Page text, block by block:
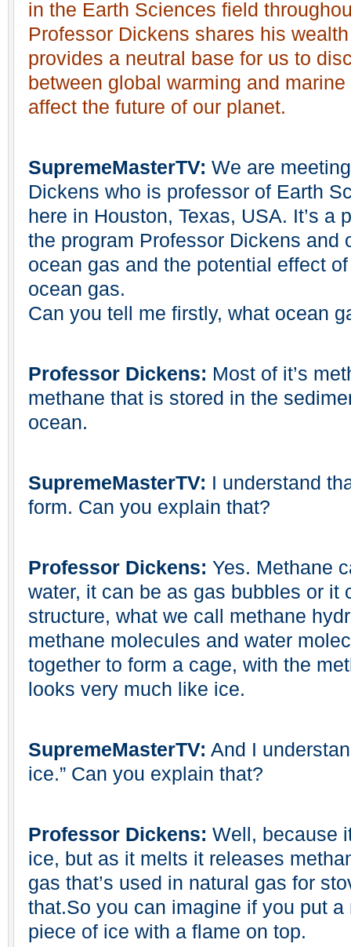
in the Earth Sciences field
Professor Dickens shares his
provides a neutral base for us to
between global warming and
affect the future of our planet.
SupremeMasterTV: We are
Dickens who is professor of Earth
here in Houston, Texas, USA. It’s a
the program Professor Dickens and
ocean gas and the potential effect
ocean gas.
Can you tell me firstly, what ocean
Professor Dickens: Most of it’s
methane that is stored in the
ocean.
SupremeMasterTV: I understand
form. Can you explain that?
Professor Dickens: Yes. Methane
water, it can be as gas bubbles or it
structure, what we call methane
methane molecules and water
together to form a cage, with the
looks very much like ice.
SupremeMasterTV: And I
ice.” Can you explain that?
Professor Dickens: Well, because
ice, but as it melts it releases
gas that’s used in natural gas for
that.So you can imagine if you put
piece of ice with a flame on top.